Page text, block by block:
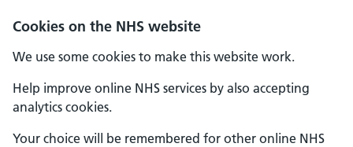
Cookies on the NHS website
We use some cookies to make this website work.
Help improve online NHS services by also accepting
analytics cookies.
Your choice will be remembered for other online NHS